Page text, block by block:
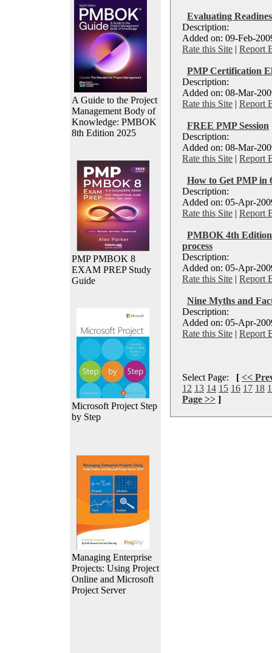
A Guide to the Project
Management Body of
Knowledge: PMBOK
8th Edition 2025
PMP PMBOK 8
EXAM PREP Study
Guide
Microsoft Project Step
by Step
Managing Enterprise
Projects: Using Project
Online and Microsoft
Project Server
Evaluating
Description:
Added on: 09-Feb-
Rate this Site | Report
PMP Certification
Description:
Added on: 08-Mar-
Rate this Site | Report
FREE PMP Session
Description:
Added on: 08-Mar-
Rate this Site | Report
How to Get PMP in
Description:
Added on: 05-Apr-
Rate this Site | Report
PMBOK 4th Edition
process
Description:
Added on: 05-Apr-
Rate this Site | Report
Nine Myths and
Description:
Added on: 05-Apr-
Rate this Site | Report
Select Page: [ <<
12 13 14 15 16 17 18
Page >> ]